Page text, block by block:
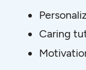
Caring